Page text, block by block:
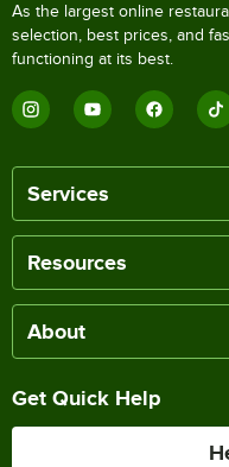
As the largest online
selection, best prices, and
functioning at its best.
Services
Resources
About
Get Quick Help